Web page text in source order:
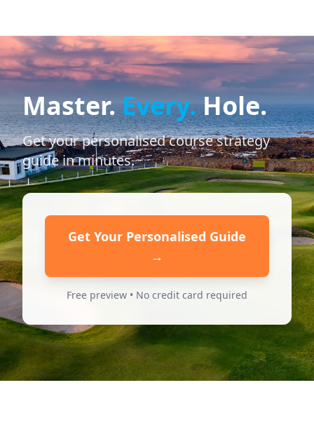
Master.Every.Hole.
Get your personalised course strategy
guide in minutes.
Get Your Personalised Guide
→
Free preview • No credit card required